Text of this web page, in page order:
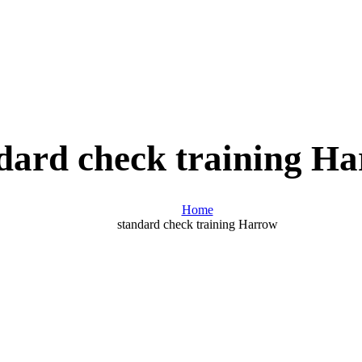
check training
Home
standard check training Harrow